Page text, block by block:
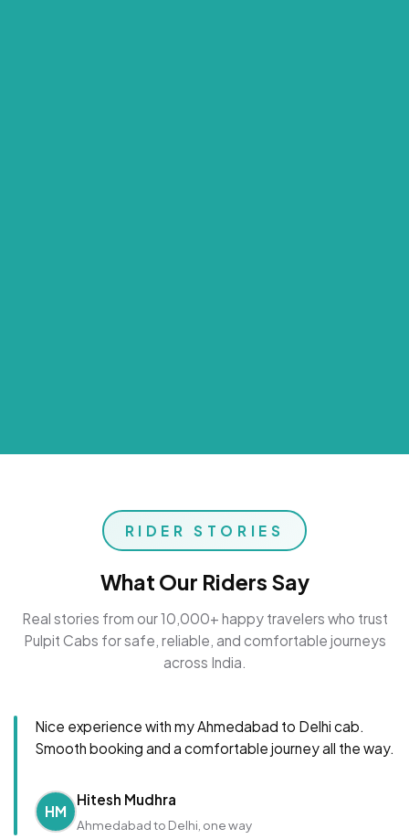
RIDER STORIES
What Our Riders Say
Real stories from our 10,000+ happy travelers who trust
Pulpit Cabs for safe, reliable, and comfortable journeys
across India.
Nice experience with my Ahmedabad to Delhi cab.
Smooth booking and a comfortable journey all the way.
HM
Hitesh Mudhra
Ahmedabad to Delhi, one way